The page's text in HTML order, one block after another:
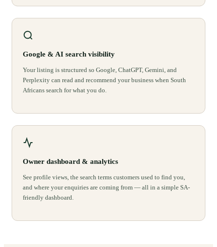
Google & AI search visibility
Your listing is structured so Google, ChatGPT, Gemini, and
Perplexity can read and recommend your business when South
Africans search for what you do.
Owner dashboard & analytics
See profile views, the search terms customers used to find you,
and where your enquiries are coming from — all in a simple SA-
friendly dashboard.